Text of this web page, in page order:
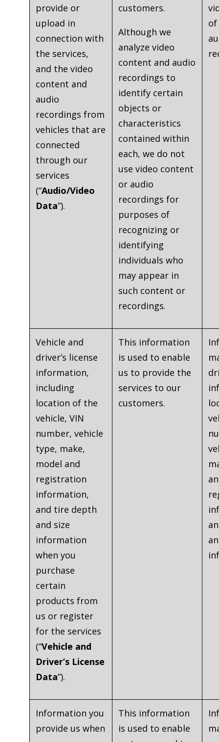
provide or
upload in
connection with
the services,
and the video
content and
audio
recordings from
vehicles that are
connected
through our
services
(“Audio/Video
Data”).
customers.
Although we
analyze video
content and audio
recordings to
identify certain
objects or
characteristics
contained within
each, we do not
use video content
or audio
recordings for
purposes of
recognizing or
identifying
individuals who
may appear in
such content or
recordings.
of
Vehicle and
driver’s license
information,
including
location of the
vehicle, VIN
number, vehicle
type, make,
model and
registration
information,
and tire depth
and size
information
when you
purchase
certain
products from
us or register
for the services
(“Vehicle and
Driver’s License
Data”).
This information
is used to enable
us to provide the
services to our
customers.
Information you
provide us when
This information
is used to enable